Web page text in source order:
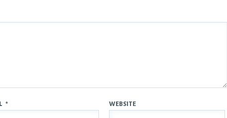
* WEBSITE